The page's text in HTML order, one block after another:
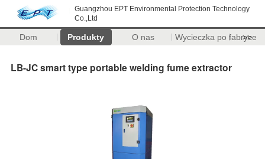
Guangzhou EPT Environmental Protection Technology
Co.,Ltd
Dom Produkty O nas Wycieczka po fabryce
>>
LB-JC smart type portable welding fume extractor